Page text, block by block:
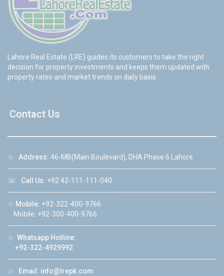
Lahore Real Estate (LRE) guides its customers to take the right
decision for property investments and keeps them updated with
property rates and market trends on daily basis.
Contact Us
☆ Address: 46-MB(Main Boulevard), DHA Phase 6 Lahore
☏ Call Us: +92 42-111-111-040
☆ Mobile: +92-322-400-9766
Mobile: +92-300-400-9766
☆ Whatsapp Hotline:
+92-322-4929992
☆ Email: info@lrepk.com